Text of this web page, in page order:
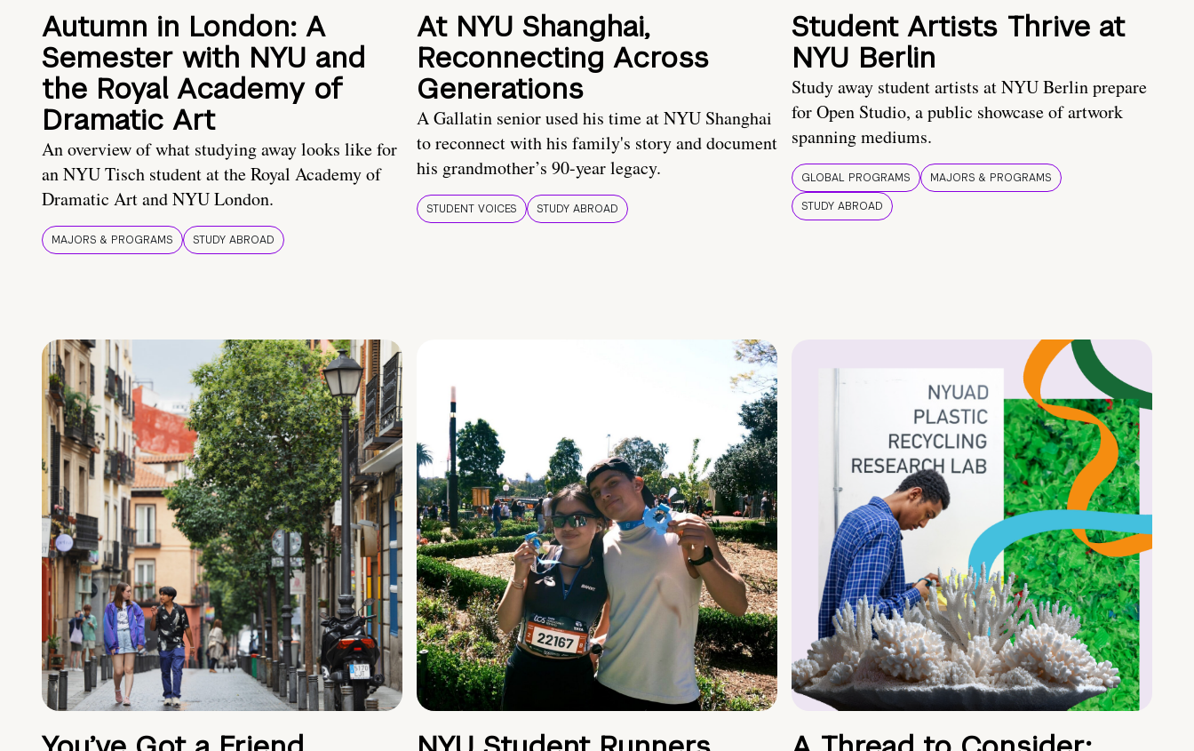
Autumn in London: A
Semester with NYU and
the Royal Academy of
Dramatic Art
An overview of what studying away looks like for
an NYU Tisch student at the Royal Academy of
Dramatic Art and NYU London.
MAJORS & PROGRAMS STUDY ABROAD
At NYU Shanghai,
Reconnecting Across
Generations
A Gallatin senior used his time at NYU Shanghai
to reconnect with his family's story and document
his grandmother’s 90-year legacy.
STUDENT VOICES STUDY ABROAD
Student Artists Thrive at
NYU Berlin
Study away student artists at NYU Berlin prepare
for Open Studio, a public showcase of artwork
spanning mediums.
GLOBAL PROGRAMS
MAJORS & PROGRAMS
STUDY ABROAD